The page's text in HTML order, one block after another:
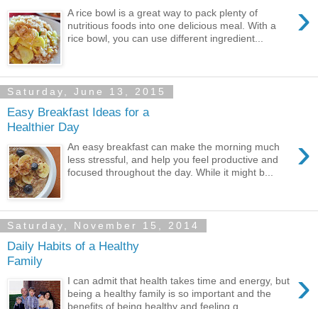
›
A rice bowl is a great way to pack plenty of
nutritious foods into one delicious meal. With a
rice bowl, you can use different ingredient...
Saturday, June 13, 2015
Easy Breakfast Ideas for a
Healthier Day
›
An easy breakfast can make the morning much
less stressful, and help you feel productive and
focused throughout the day. While it might b...
Saturday, November 15, 2014
Daily Habits of a Healthy
Family
›
I can admit that health takes time and energy, but
being a healthy family is so important and the
benefits of being healthy and feeling g...